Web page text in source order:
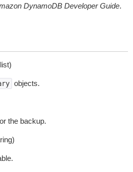
DynamoDB Developer Guide.
objects.
the backup.